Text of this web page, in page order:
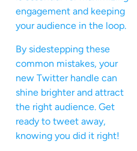
engagement and keeping
your audience in the loop.
By sidestepping these
common mistakes, your
new Twitter handle can
shine brighter and attract
the right audience. Get
ready to tweet away,
knowing you did it right!